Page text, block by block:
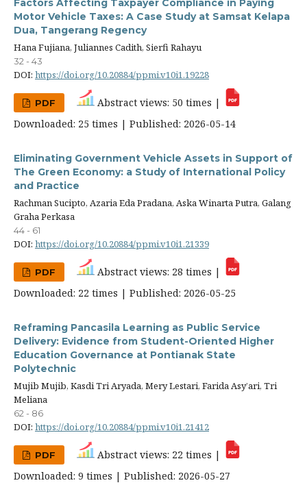
Factors Affecting Taxpayer Compliance in Paying
Motor Vehicle Taxes: A Case Study at Samsat Kelapa
Dua, Tangerang Regency
Hana Fujiana, Juliannes Cadith, Sierfi Rahayu
32 - 43
DOI: https://doi.org/10.20884/ppmi.v10i1.19228
PDF
Abstract views: 50 times |
Downloaded: 25 times | Published: 2026-05-14
Eliminating Government Vehicle Assets in Support of
The Green Economy: a Study of International Policy
and Practice
Rachman Sucipto, Azaria Eda Pradana, Aska Winarta Putra, Galang
Graha Perkasa
44 - 61
DOI: https://doi.org/10.20884/ppmi.v10i1.21339
PDF
Abstract views: 28 times |
Downloaded: 22 times | Published: 2026-05-25
Reframing Pancasila Learning as Public Service
Delivery: Evidence from Student-Oriented Higher
Education Governance at Pontianak State
Polytechnic
Mujib Mujib, Kasdi Tri Aryada, Mery Lestari, Farida Asy’ari, Tri
Meliana
62 - 86
DOI: https://doi.org/10.20884/ppmi.v10i1.21412
PDF
Abstract views: 22 times |
Downloaded: 9 times | Published: 2026-05-27